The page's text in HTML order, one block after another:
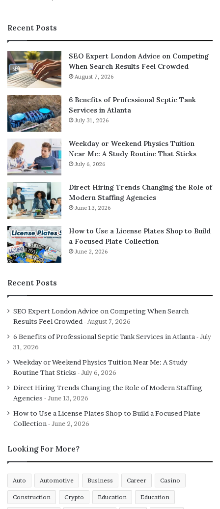
prospective tenants and give information on credit,
Whether you are looking to buy and hold your property
or fix and flip, there are a multitude of resources at your
disposal. Utilizing these resources will give you the
support you need in your real estate business. Success
starts with utilizing all of the resources at your disposal.
Real estate podcasts, management companies and direct
mail services are excellent ways to run a lucrative
business. Seeking the help of a mentor always helps give
you new ideas on how to succeed in the real estate
industry.
Recent Posts
SEO Expert London Advice on Competing
When Search Results Feel Crowded
August 7, 2026
6 Benefits of Professional Septic Tank
Services in Atlanta
July 31, 2026
Weekday or Weekend Physics Tuition
Near Me: A Study Routine That Sticks
July 6, 2026
Direct Hiring Trends Changing the Role of
Modern Staffing Agencies
June 13, 2026
How to Use a License Plates Shop to Build
a Focused Plate Collection
June 2, 2026
Recent Posts
SEO Expert London Advice on Competing When Search
Results Feel Crowded
August 7, 2026
6 Benefits of Professional Septic Tank Services in Atlanta
July
31, 2026
Weekday or Weekend Physics Tuition Near Me: A Study
Routine That Sticks
July 6, 2026
Direct Hiring Trends Changing the Role of Modern Staffing
Agencies
June 13, 2026
How to Use a License Plates Shop to Build a Focused Plate
Collection
June 2, 2026
Looking For More?
Auto Automotive Business Career Casino
Construction Crypto Education Education